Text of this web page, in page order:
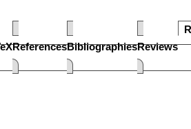
ReferencesBibliographiesReviews